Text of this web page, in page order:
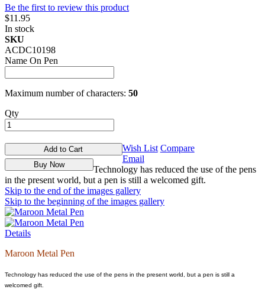
Be the first to review this product
$11.95
In stock
SKU
ACDC10198
Name On Pen
Maximum number of characters: 50
Qty
Add to Cart
Buy Now
Wish List Compare
Email
Technology has reduced the use of the pens
in the present world, but a pen is still a welcomed gift.
Skip to the end of the images gallery
Skip to the beginning of the images gallery
Details
Maroon Metal Pen
Technology has reduced the use of the pens in the present world, but a pen is still a
welcomed gift.